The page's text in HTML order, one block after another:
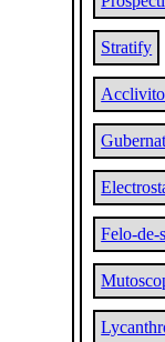
Stratify
Felo-de-